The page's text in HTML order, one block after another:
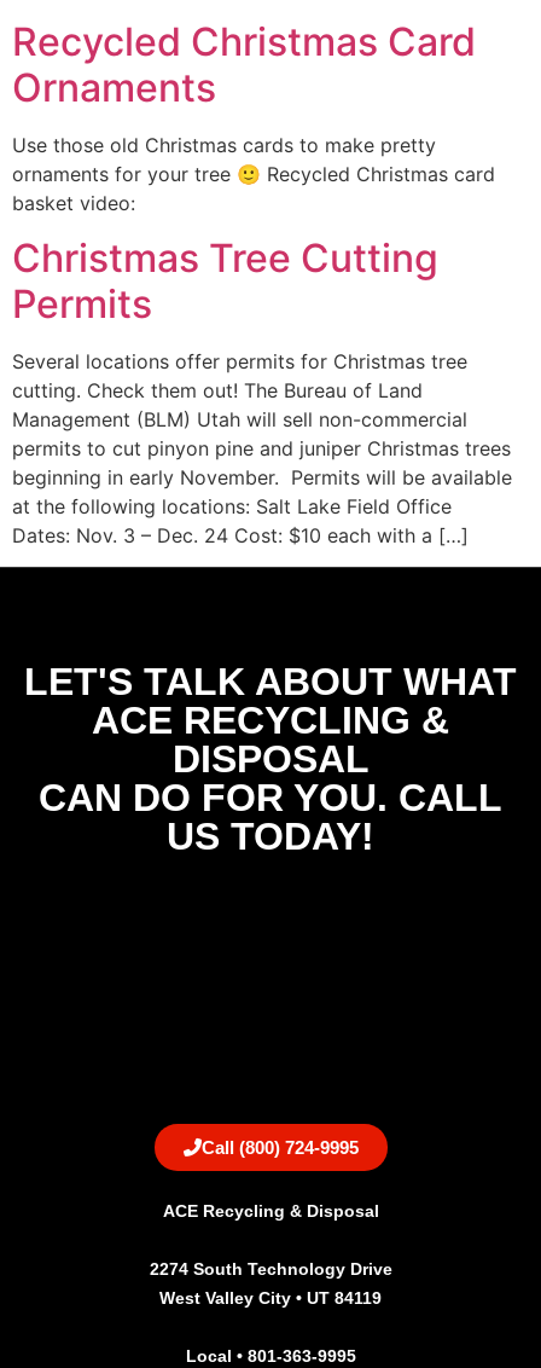
Recycled Christmas Card
Ornaments
Use those old Christmas cards to make pretty
ornaments for your tree 🙂 Recycled Christmas card
basket video:
Christmas Tree Cutting
Permits
Several locations offer permits for Christmas tree
cutting. Check them out! The Bureau of Land
Management (BLM) Utah will sell non-commercial
permits to cut pinyon pine and juniper Christmas trees
beginning in early November. Permits will be available
at the following locations: Salt Lake Field Office
Dates: Nov. 3 – Dec. 24 Cost: $10 each with a […]
LET'S TALK ABOUT WHAT
ACE RECYCLING &
DISPOSAL
CAN DO FOR YOU. CALL
US TODAY!
Call (800) 724-9995
ACE Recycling & Disposal
2274 South Technology Drive
West Valley City • UT 84119
Local • 801-363-9995